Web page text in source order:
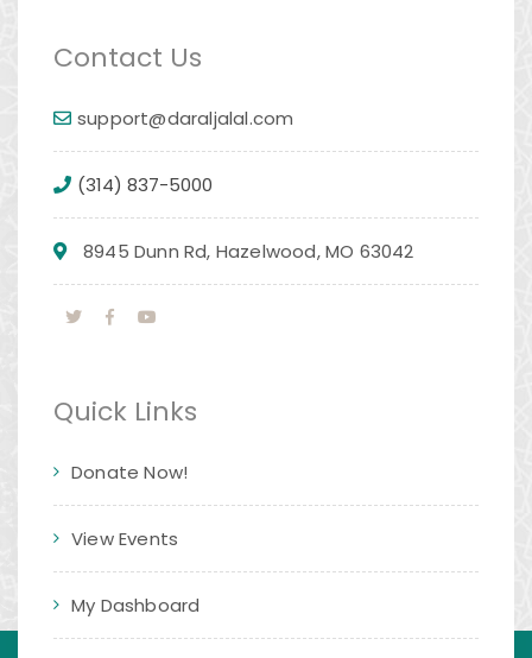
Contact Us
support@daraljalal.com
(314) 837-5000
8945 Dunn Rd, Hazelwood, MO 63042
Quick Links
Donate Now!
View Events
My Dashboard